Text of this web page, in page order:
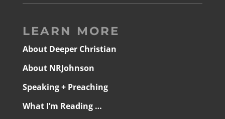
LEARN MORE
About Deeper Christian
About NRJohnson
Speaking + Preaching
What I’m Reading …